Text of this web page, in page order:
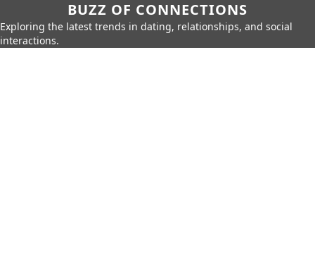
BUZZ OF CONNECTIONS
Exploring the latest trends in dating, relationships, and social
interactions.